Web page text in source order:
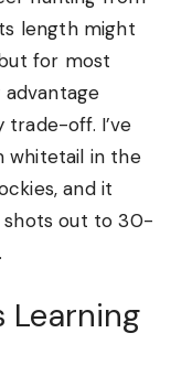
length might
for most
trade-off. I’ve
whitetail in the
and it
shots out to 30-
Learning